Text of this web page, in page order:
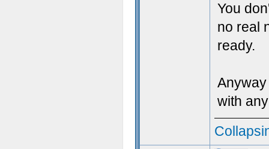
You
no real
ready.
with